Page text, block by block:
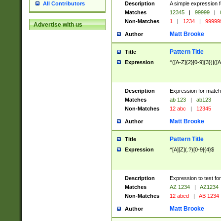
All Contributors
Advertise with us
Description
A simple expression
Matches
12345 | 99999 |
Non-Matches
1 | 1234 |
Author Matt Brooke
Title Pattern Title
Expression ^([A-Z]{2}[0-
Description
Expression for
Matches
ab 123 |
ab123
Non-Matches
12 abc | 12345
Author Matt Brooke
Title Pattern Title
Expression ^[A][Z](.?)[0-9]{4}$
Description
Expression to test
Matches
AZ 1234 |
AZ1234
Non-Matches
12 abcd | AB 1234
Author Matt Brooke